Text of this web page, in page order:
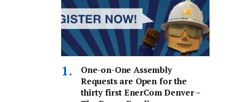
One-on-One Assembly
Requests are Open for the
thirty first EnerCom Denver –